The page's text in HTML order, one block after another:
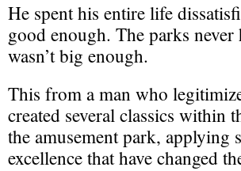
He spent his entire life
good enough. The parks
wasn’t big enough.
This from a man who
created several classics within
the amusement park, applying
excellence that have changed